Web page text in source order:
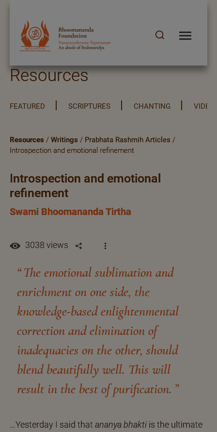
Resources
FEATURED SCRIPTURES CHANTING VIDEO
Resources / Writings / Prabhata Rashmih Articles /
Introspection and emotional refinement
Introspection and emotional
refinement
Swami Bhoomananda Tirtha
3038 views
The emotional sublimation and
enrichment on one side, the
knowledge-based enlightenmental
correction and elimination of
inadequacies on the other, should
blend beautifully well. This will
result in the best of purification.
…Yesterday I said that ananya bhakti is the ultimate